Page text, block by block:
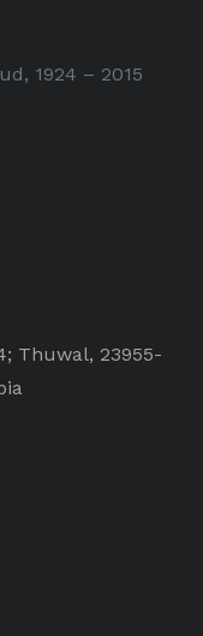
1924 – 2015
Thuwal, 23955-